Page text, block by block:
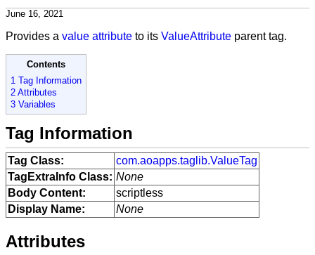
June 16, 2021
Provides a value attribute to its ValueAttribute parent tag.
Contents
1 Tag Information
2 Attributes
3 Variables
Tag Information
Tag Class:
com.aoapps.taglib.ValueTag
TagExtraInfo Class: None
Body Content:
scriptless
Display Name:
None
Attributes